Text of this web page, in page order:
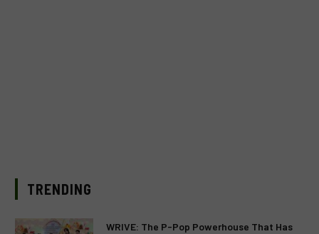
TRENDING
WRIVE: The P-Pop Powerhouse That Has